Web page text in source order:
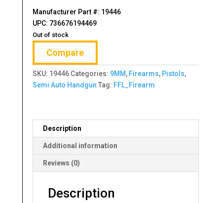
Manufacturer Part #: 19446
UPC: 736676194469
Out of stock
Compare
SKU: 19446 Categories: 9MM, Firearms, Pistols,
Semi Auto Handgun Tag: FFL_Firearm
Description
Additional information
Reviews (0)
Description